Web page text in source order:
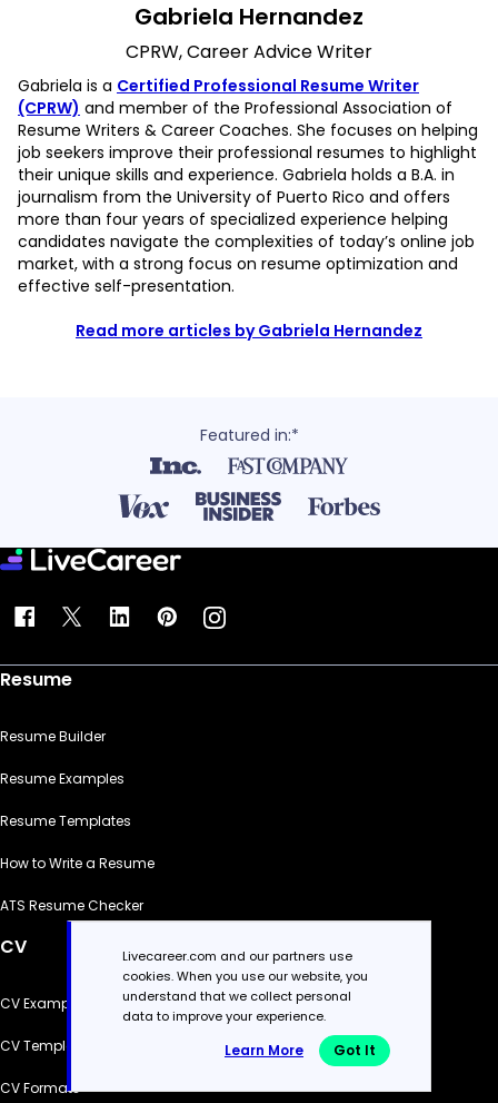
Gabriela Hernandez
CPRW, Career Advice Writer
Gabriela is a Certified Professional Resume Writer
(CPRW) and member of the Professional Association of
Resume Writers & Career Coaches. She focuses on helping
job seekers improve their professional resumes to highlight
their unique skills and experience. Gabriela holds a B.A. in
journalism from the University of Puerto Rico and offers
more than four years of specialized experience helping
candidates navigate the complexities of today’s online job
market, with a strong focus on resume optimization and
effective self-presentation.
Read more articles by Gabriela Hernandez
Featured in:*
Resume
Resume Builder
Resume Examples
Resume Templates
How to Write a Resume
ATS Resume Checker
CV
CV Examples
CV Templates
CV Formats
Livecareer.com and our partners use
cookies. When you use our website, you
understand that we collect personal
data to improve your experience.
Learn More Got It